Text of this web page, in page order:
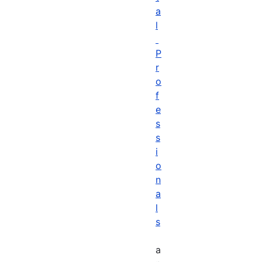
a
l
P
r
o
f
e
s
s
i
o
n
a
l
s
a